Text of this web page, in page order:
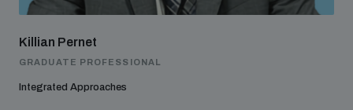
Killian Pernet
GRADUATE PROFESSIONAL
Integrated Approaches